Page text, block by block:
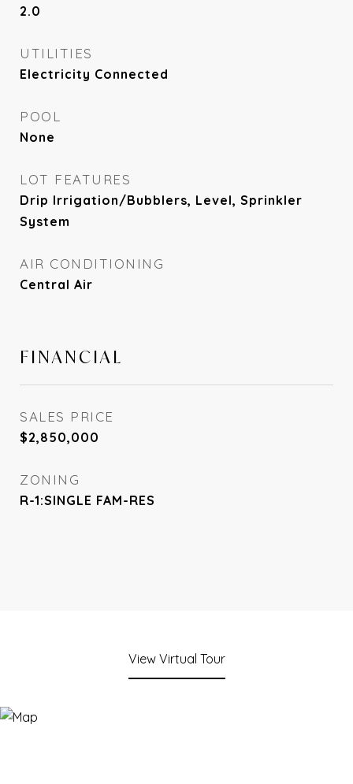
2.0
UTILITIES
Electricity Connected
POOL
None
LOT FEATURES
Drip Irrigation/Bubblers, Level, Sprinkler
System
AIR CONDITIONING
Central Air
FINANCIAL
SALES PRICE
$2,850,000
ZONING
R-1:SINGLE FAM-RES
View Virtual Tour